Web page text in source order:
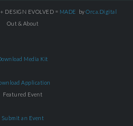
DESIGN EVOLVED = MADE by Orca.Digital
Out & About
Media Kit
Application
Featured Event
Submit an Event